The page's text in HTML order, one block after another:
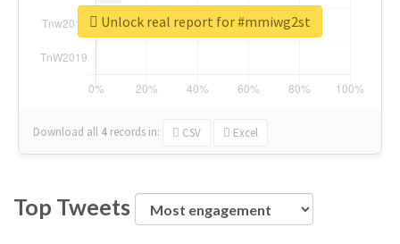
Download all 4 records in: CSV Excel
Unlock real report for #mmiwg2st
Top Tweets